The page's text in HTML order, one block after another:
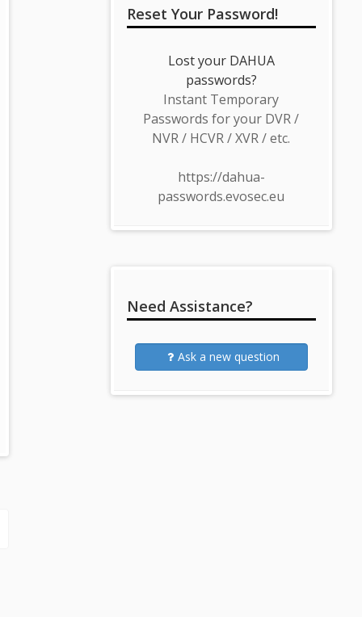
Reset Your Password!
Lost your DAHUA
passwords?
Instant Temporary
Passwords for your DVR /
NVR / HCVR / XVR / etc.
https://dahua-
passwords.evosec.eu
Need Assistance?
Ask a new question